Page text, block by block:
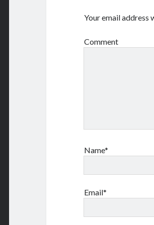
Your email address
Comment
Name*
Email*